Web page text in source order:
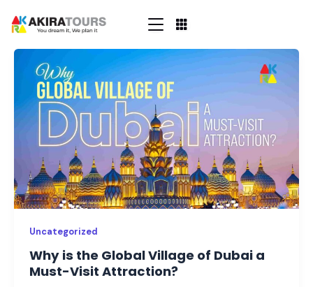
content
Uncategorized
Why is the Global Village of Dubai a
Must-Visit Attraction?
is
the
Global
Village
Dubai
Must-
Visit
Attraction?